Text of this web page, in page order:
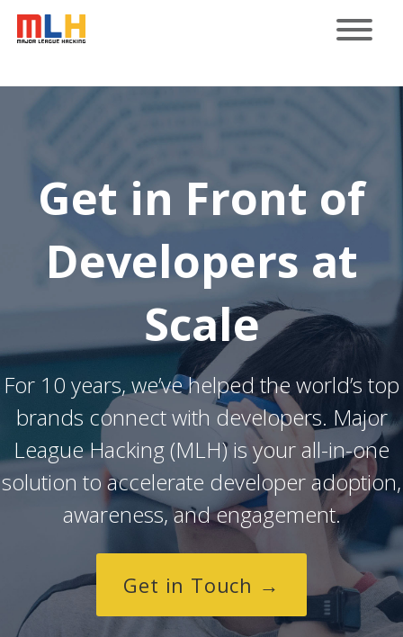
Get in Front of
Developers at
Scale
For 10 years, we’ve helped the world’s top
brands connect with developers. Major
League Hacking (MLH) is your all-in-one
solution to accelerate developer adoption,
awareness, and engagement.
Get in Touch →